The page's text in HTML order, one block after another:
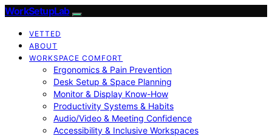
WorkSetupLab
VETTED
ABOUT
WORKSPACE COMFORT
Ergonomics & Pain Prevention
Desk Setup & Space Planning
Monitor & Display Know-How
Productivity Systems & Habits
Audio/Video & Meeting Confidence
Accessibility & Inclusive Workspaces